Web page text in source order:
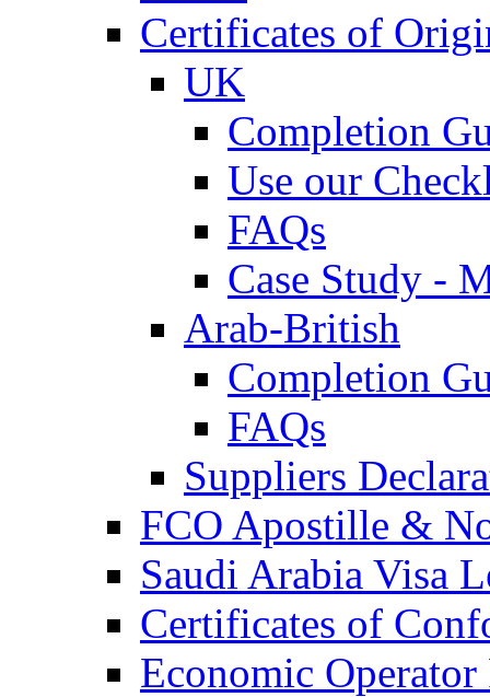
Certificates of
UK
Completion
Use our
FAQs
Case Study -
Arab-British
Completion
FAQs
Suppliers
FCO Apostille &
Saudi Arabia Visa
Certificates of
Economic